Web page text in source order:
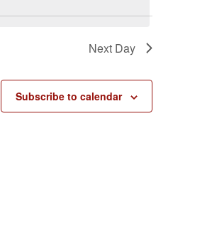
Next Day
Subscribe to calendar